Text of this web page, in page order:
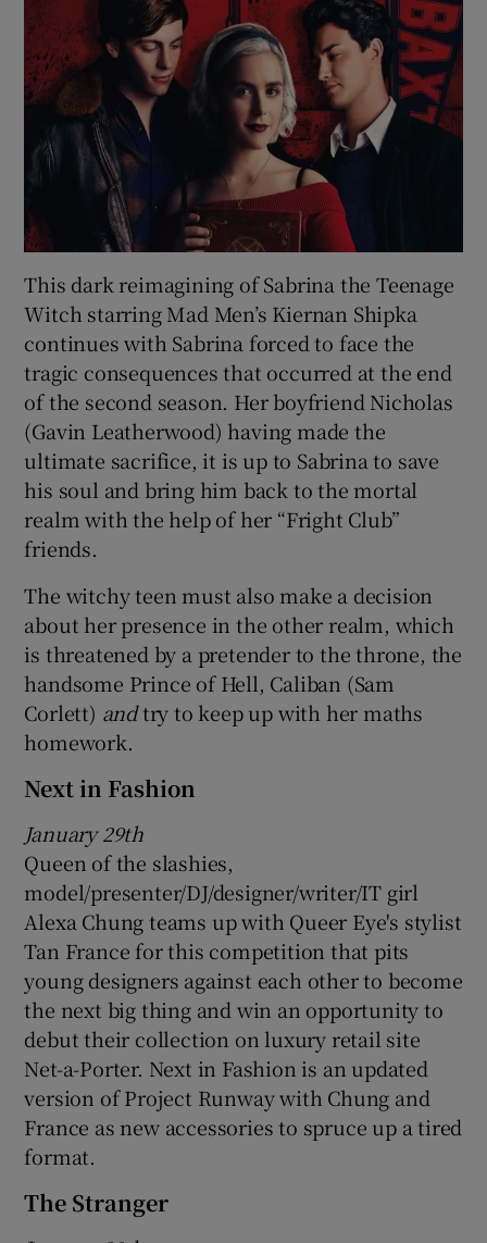
This dark reimagining of Sabrina the Teenage
Witch starring Mad Men’s Kiernan Shipka
continues with Sabrina forced to face the
tragic consequences that occurred at the end
of the second season. Her boyfriend Nicholas
(Gavin Leatherwood) having made the
ultimate sacrifice, it is up to Sabrina to save
his soul and bring him back to the mortal
realm with the help of her “Fright Club”
friends.
The witchy teen must also make a decision
about her presence in the other realm, which
is threatened by a pretender to the throne, the
handsome Prince of Hell, Caliban (Sam
Corlett) andtry to keep up with her maths
homework.
Next in Fashion
January 29th
Queen of the slashies,
model/presenter/DJ/designer/writer/IT girl
Alexa Chung teams up with Queer Eye's stylist
Tan France for this competition that pits
young designers against each other to become
the next big thing and win an opportunity to
debut their collection on luxury retail site
Net-a-Porter. Next in Fashion is an updated
version of Project Runway with Chung and
France as new accessories to spruce up a tired
format.
The Stranger